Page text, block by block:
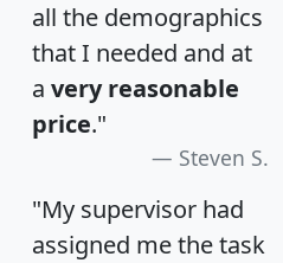
all the demographics
that I needed and at
a very reasonable
price."
Steven S.
"My supervisor had
assigned me the task